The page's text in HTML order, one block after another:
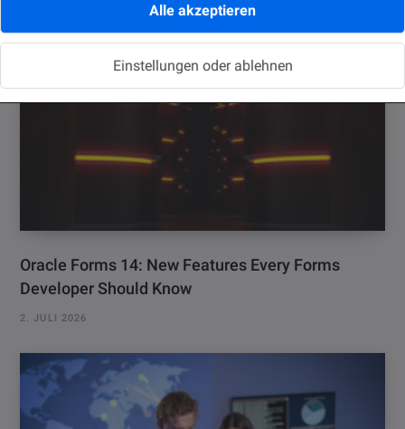
Alle akzeptieren
Einstellungen oder ablehnen
Oracle Forms 14: New Features Every Forms
Developer Should Know
2. JULI 2026